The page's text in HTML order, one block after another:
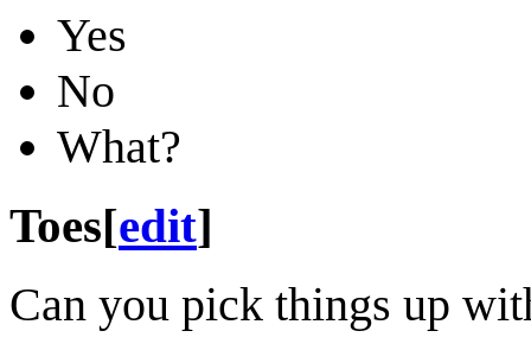
Yes
No
What?
Toes[edit]
Can you pick things up